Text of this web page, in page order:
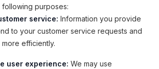
purposes:
service: Information you provide
to your customer service requests and
efficiently.
user experience: We may use